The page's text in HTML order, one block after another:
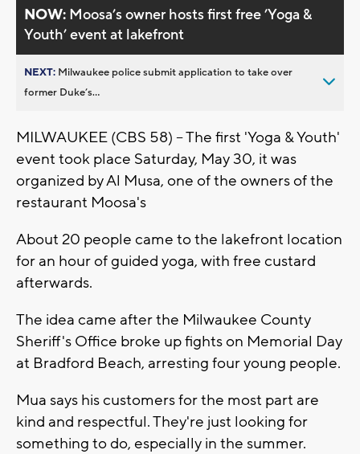
NOW: Moosa’s owner hosts first free ’Yoga &
Youth’ event at lakefront
NEXT: Milwaukee police submit application to take over
former Duke’s...
MILWAUKEE (CBS 58) -- The first 'Yoga & Youth'
event took place Saturday, May 30, it was
organized by Al Musa, one of the owners of the
restaurant Moosa's
About 20 people came to the lakefront location
for an hour of guided yoga, with free custard
afterwards.
The idea came after the Milwaukee County
Sheriff's Office broke up fights on Memorial Day
at Bradford Beach, arresting four young people.
Mua says his customers for the most part are
kind and respectful. They're just looking for
something to do, especially in the summer.